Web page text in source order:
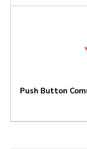
Push Button